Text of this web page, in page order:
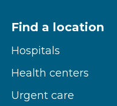
Find a location
Hospitals
Health centers
Urgent care